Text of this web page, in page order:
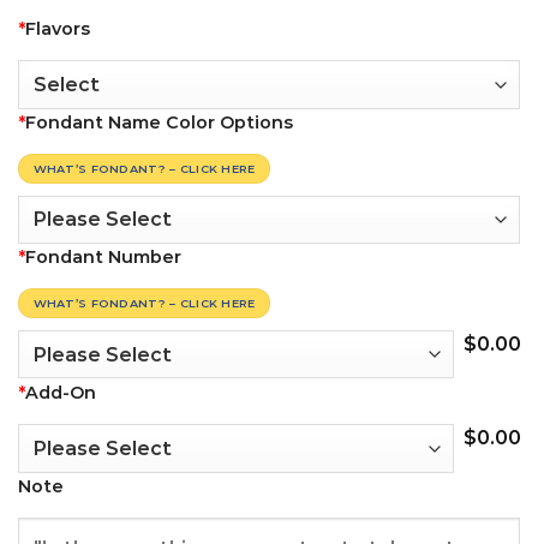
*Flavors
*Fondant Name Color Options
WHAT’S FONDANT? – CLICK HERE
*Fondant Number
WHAT’S FONDANT? – CLICK HERE
$0.00
*Add-On
$0.00
Note